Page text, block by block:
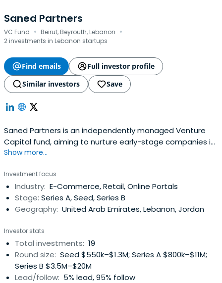
Saned Partners
VC Fund · Beirut, Beyrouth, Lebanon ·
2 investments in Lebanon startups
Find emails
Full investor profile
Similar investors
Save
Saned Partners is an independently managed Venture
Capital fund, aiming to nurture early-stage companies in
the MENA region into growth and profitability.Their mission
the means and resources to turn their projects into
established, best-in-class businesses that offer
exceptional all-aroundvalue to stakeholders.Saned’s
vision is to serve as a catalyst for economic and social
with the opportunity to capitalize on their ambition and
ideas.
Show more...
Investment focus
Industry: E-Commerce, Retail, Online Portals
Stage: Series A, Seed, Series B
Geography: United Arab Emirates, Lebanon, Jordan
Investor stats
Total investments: 19
Round size: Seed $550k–$1.3M; Series A $800k–$11M;
Series B $3.5M–$20M
Lead/follow: 5% lead, 95% follow